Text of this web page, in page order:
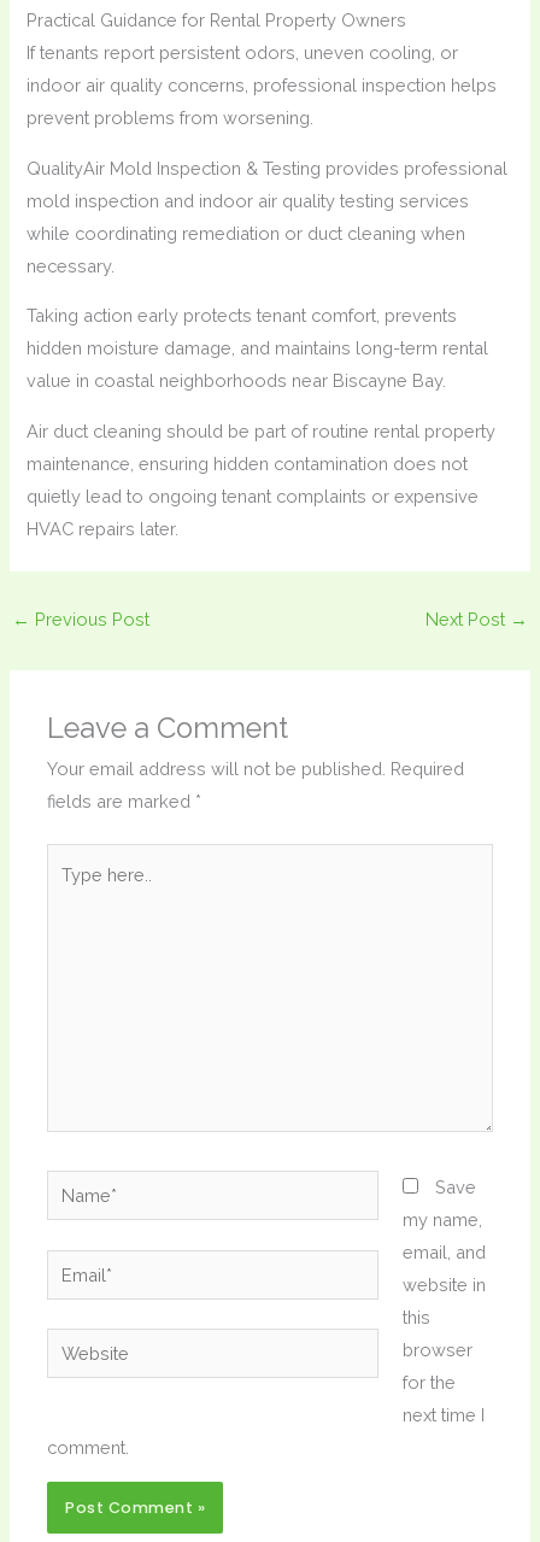
Practical Guidance for Rental Property Owners
If tenants report persistent odors, uneven cooling, or
indoor air quality concerns, professional inspection helps
prevent problems from worsening.
QualityAir Mold Inspection & Testing provides professional
mold inspection and indoor air quality testing services
while coordinating remediation or duct cleaning when
necessary.
Taking action early protects tenant comfort, prevents
hidden moisture damage, and maintains long-term rental
value in coastal neighborhoods near Biscayne Bay.
Air duct cleaning should be part of routine rental property
maintenance, ensuring hidden contamination does not
quietly lead to ongoing tenant complaints or expensive
HVAC repairs later.
← Previous Post Next Post →
Leave a Comment
Your email address will not be published. Required
fields are marked *
here..
Name*
Email*
Website
Save
my name,
email, and
website in
this
browser
for the
next time I
comment.